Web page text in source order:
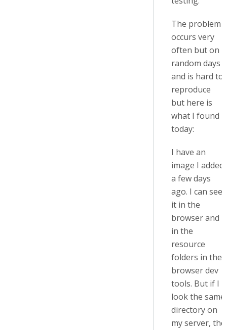
The problem
occurs very
often but on
random days
and is hard to
reproduce
but here is
what I found
today:
I have an
image I added
a few days
ago. I can see
it in the
browser and
in the
resource
folders in the
browser dev
tools. But if I
look the same
directory on
my server, the